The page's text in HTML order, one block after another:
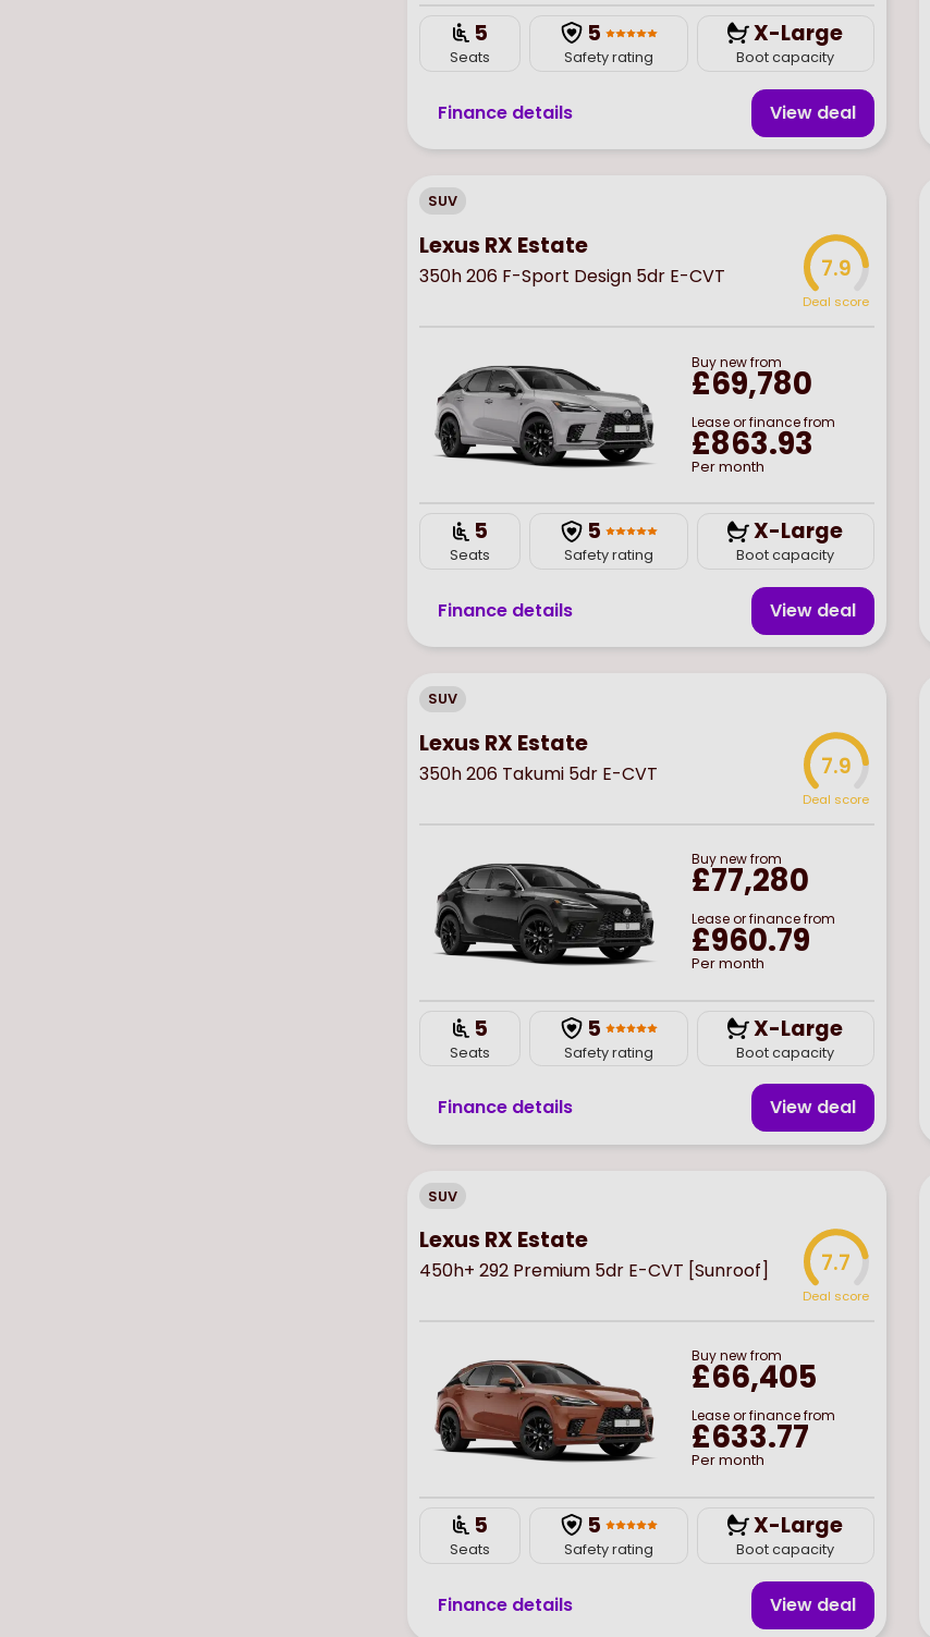
5
Seats
5
Safety rating
X-Large
Boot capacity
Finance details View deal
SUV
Lexus RX Estate
350h 206 F-Sport Design 5dr E-CVT 7.9
Deal score
Buynewfrom
£69,780
Lease or finance from
£863.93
Per month
5
Seats
5
Safety rating
X-Large
Boot capacity
Finance details View deal
SUV
Lexus RX Estate
350h 206 Takumi 5dr E-CVT 7.9
Deal score
Buynewfrom
£77,280
Lease or finance from
£960.79
Per month
5
Seats
5
Safety rating
X-Large
Boot capacity
Finance details View deal
SUV
Lexus RX Estate
450h+ 292 Premium 5dr E-CVT [Sunroof] 7.7
Deal score
Buynewfrom
£66,405
Lease or finance from
£633.77
Per month
5
Seats
5
Safety rating
X-Large
Boot capacity
Finance details View deal